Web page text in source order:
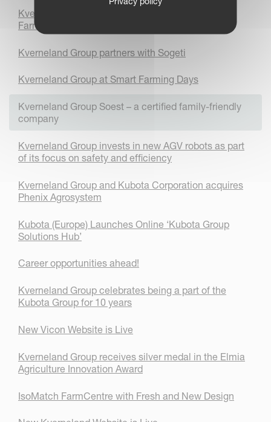
Kverneland Group engages students with Smart
Farming technology
Kverneland Group partners with Sogeti
Kverneland Group at Smart Farming Days
Kverneland Group Soest – a certified family-friendly
company
Kverneland Group invests in new AGV robots as part
of its focus on safety and efficiency
Kverneland Group and Kubota Corporation acquires
Phenix Agrosystem
Kubota (Europe) Launches Online ‘Kubota Group
Solutions Hub’
Career opportunities ahead!
Kverneland Group celebrates being a part of the
Kubota Group for 10 years
New Vicon Website is Live
Kverneland Group receives silver medal in the Elmia
Agriculture Innovation Award
IsoMatch FarmCentre with Fresh and New Design